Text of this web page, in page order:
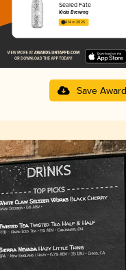
Sealed Fate
Kicks Brewing
4.14 in 2025
Save Award